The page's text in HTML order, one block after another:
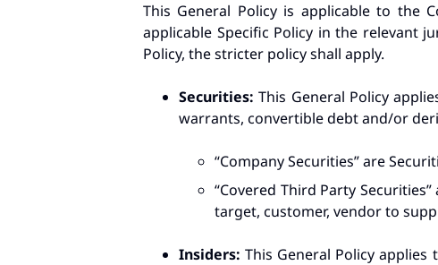
This General Policy is applicable to the
applicable Specific Policy in the relevant
Policy, the stricter policy shall apply.
Securities:This General Policy
warrants, convertible debt and/or
“Company Securities” are
“Covered Third Party
target, customer, vendor to
Insiders:This General Policy